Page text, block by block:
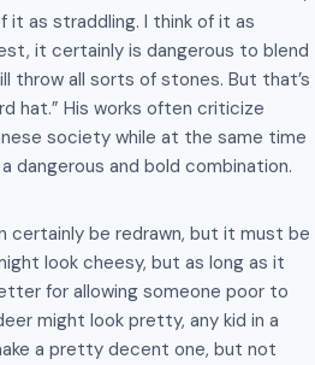
it as straddling. I think of it as
it certainly is dangerous to blend
throw all sorts of stones. But that’s
hat.” His works often criticize
society while at the same time
dangerous and bold combination.
certainly be redrawn, but it must be
look cheesy, but as long as it
for allowing someone poor to
might look pretty, any kid in a
a pretty decent one, but not